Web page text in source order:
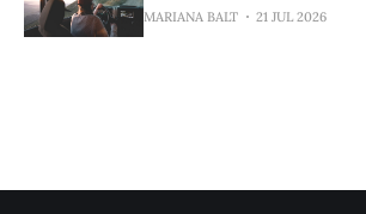
MARIANA BALT 21 JUL 2026